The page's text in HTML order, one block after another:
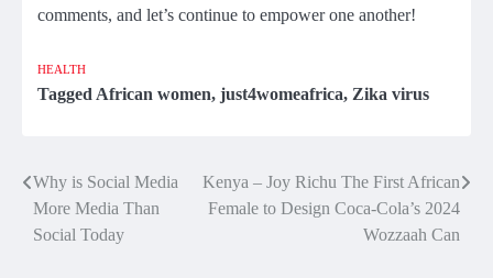
comments, and let’s continue to empower one another!
HEALTH
Tagged African women, just4womeafrica, Zika virus
Post
navigation
Why is Social Media
More Media Than
Social Today
Kenya – Joy Richu The First African
Female to Design Coca-Cola’s 2024
Wozzaah Can